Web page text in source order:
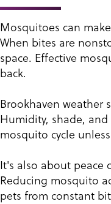
Mosquitoes can
When bites are
space. Effective
back.
Brookhaven weather
Humidity, shade,
mosquito cycle
It's also about peace
Reducing mosquito
pets from constant